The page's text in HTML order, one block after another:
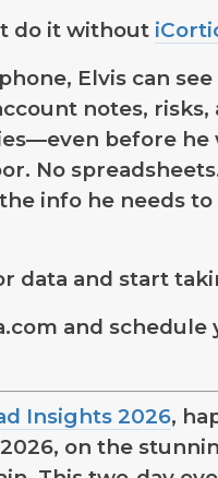
do it without
Elvis can see
notes, risks,
before he
No
info he needs
data and start
and schedule
Insights 2026,
2026, on the